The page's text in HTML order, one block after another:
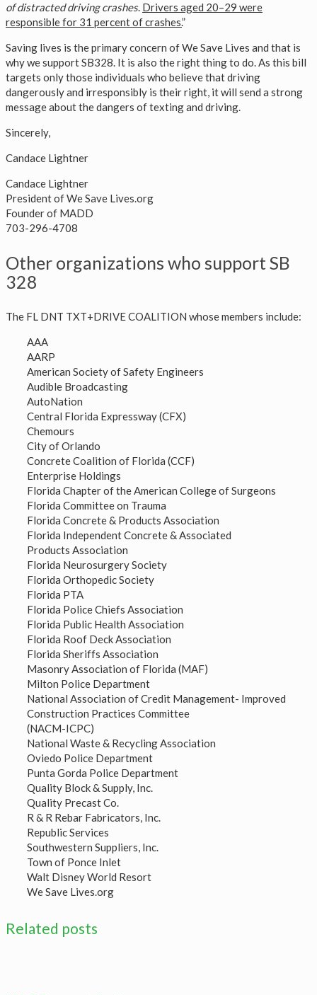
of distracted driving crashes. Drivers aged 20–29 were
responsible for 31 percent of crashes.”
Saving lives is the primary concern of We Save Lives and that is
why we support SB328. It is also the right thing to do. As this bill
targets only those individuals who believe that driving
dangerously and irresponsibly is their right, it will send a strong
message about the dangers of texting and driving.
Sincerely,
Candace Lightner
Candace Lightner
President of We Save Lives.org
Founder of MADD
703-296-4708
Other organizations who support SB
328
The FL DNT TXT+DRIVE COALITION whose members include:
AAA
AARP
American Society of Safety Engineers
Audible Broadcasting
AutoNation
Central Florida Expressway (CFX)
Chemours
City of Orlando
Concrete Coalition of Florida (CCF)
Enterprise Holdings
Florida Chapter of the American College of Surgeons
Florida Committee on Trauma
Florida Concrete & Products Association
Florida Independent Concrete & Associated
Products Association
Florida Neurosurgery Society
Florida Orthopedic Society
Florida PTA
Florida Police Chiefs Association
Florida Public Health Association
Florida Roof Deck Association
Florida Sheriffs Association
Masonry Association of Florida (MAF)
Milton Police Department
National Association of Credit Management- Improved
Construction Practices Committee
(NACM-ICPC)
National Waste & Recycling Association
Oviedo Police Department
Punta Gorda Police Department
Quality Block & Supply, Inc.
Quality Precast Co.
R & R Rebar Fabricators, Inc.
Republic Services
Southwestern Suppliers, Inc.
Town of Ponce Inlet
Walt Disney World Resort
We Save Lives.org
Related posts